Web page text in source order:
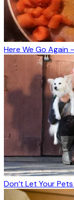
Here We Go Again
Don’t Let Your